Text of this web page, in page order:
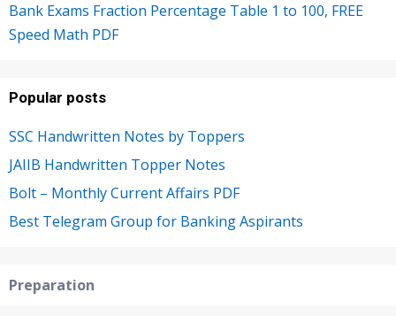
Bank Exams Fraction Percentage Table 1 to 100, FREE
Speed Math PDF
Popular posts
SSC Handwritten Notes by Toppers
JAIIB Handwritten Topper Notes
Bolt – Monthly Current Affairs PDF
Best Telegram Group for Banking Aspirants
Preparation